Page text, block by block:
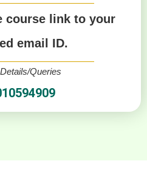
course link to your
email ID.
Queries